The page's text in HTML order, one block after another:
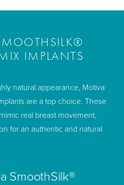
IMPLANTS
natural appearance, Motiva
are a top choice. These
real breast movement,
for an authentic and natural
SmoothSilk®